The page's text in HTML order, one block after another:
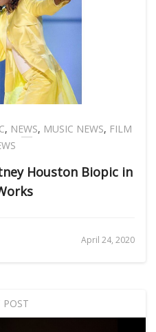
, NEWS, MUSIC NEWS, FILM
Houston Biopic in
April 24, 2020
POST